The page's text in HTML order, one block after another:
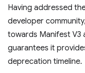
Having addressed
developer
towards Manifest V3
guarantees it
deprecation timeline.